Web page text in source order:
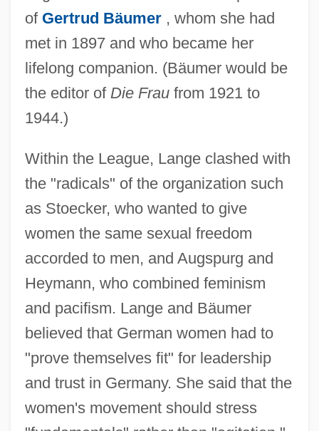
of Gertrud Bäumer, whom she had
met in 1897 and who became her
lifelong companion. (Bäumer would be
the editor of Die Fraufrom 1921 to
1944.)
Within the League, Lange clashed with
the "radicals" of the organization such
as Stoecker, who wanted to give
women the same sexual freedom
accorded to men, and Augspurg and
Heymann, who combined feminism
and pacifism. Lange and Bäumer
believed that German women had to
"prove themselves fit" for leadership
and trust in Germany. She said that the
women's movement should stress